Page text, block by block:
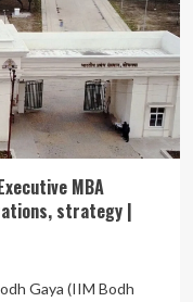
MBA
strategy |
Gaya (IIM Bodh